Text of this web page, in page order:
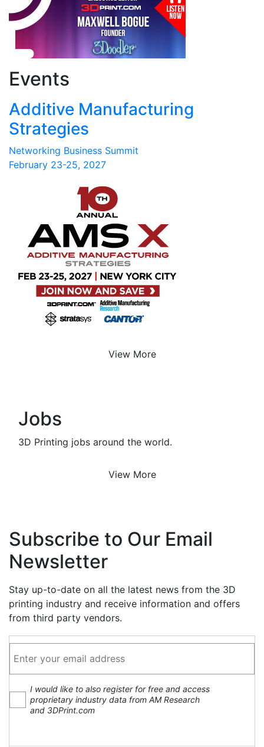
Events
Additive Manufacturing
Strategies
Networking Business Summit
February 23-25, 2027
View More
Jobs
3D Printing jobs around the world.
View More
Subscribe to Our Email
Newsletter
Stay up-to-date on all the latest news from the 3D
printing industry and receive information and offers
from third party vendors.
I would like to also register for free and access
proprietary industry data from AM Research
and 3DPrint.com